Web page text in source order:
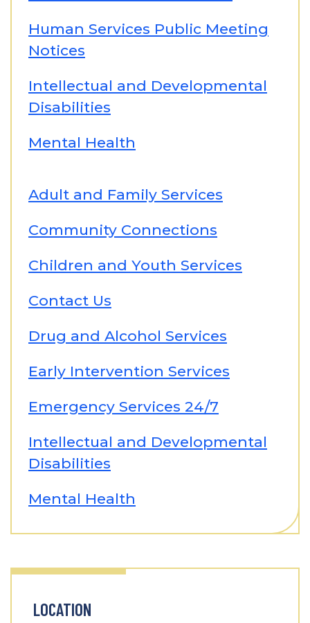
Human Services Public Meeting
Notices
Intellectual and Developmental
Disabilities
Mental Health
Adult and Family Services
Community Connections
Children and Youth Services
Contact Us
Drug and Alcohol Services
Early Intervention Services
Emergency Services 24/7
Intellectual and Developmental
Disabilities
Mental Health
LOCATION